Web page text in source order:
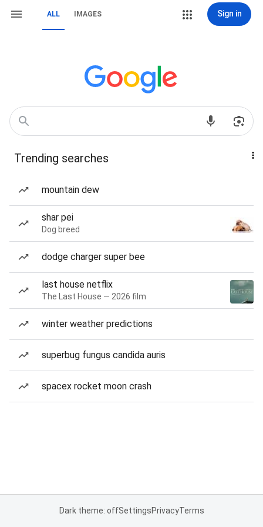
ALL IMAGES Sign in
Trending searches
mountain dew
shar pei
Dog breed
dodge charger super bee
last house netflix
The Last House — 2026 film
winter weather predictions
superbug fungus candida auris
spacex rocket moon crash
Dark theme: offSettingsPrivacyTerms